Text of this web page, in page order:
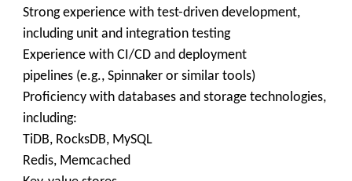
Strong experience with test-driven development,
including unit and integration testing
Experience with CI/CD and deployment
pipelines (e.g., Spinnaker or similar tools)
Proficiency with databases and storage technologies,
including:
TiDB, RocksDB, MySQL
Redis, Memcached